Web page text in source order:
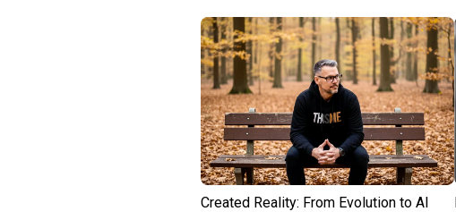
Created Reality: From Evolution to AI